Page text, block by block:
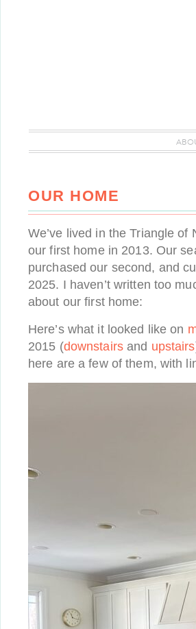
OUR HOME
We’ve lived in the Triangle
our first home in 2013. Our
purchased our second, and
2025. I haven’t written too
about our first home:
Here’s what it looked like on
2015 (downstairsand upstairs
here are a few of them, with